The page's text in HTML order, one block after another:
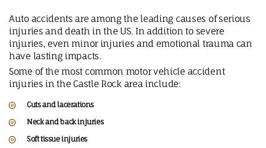
Auto accidents are among the leading causes of serious
injuries and death in the US. In addition to severe
injuries, even minor injuries and emotional trauma can
have lasting impacts.
Some of the most common motor vehicle accident
injuries in the Castle Rock area include:
Cuts and lacerations
Neck and back injuries
Soft tissue injuries